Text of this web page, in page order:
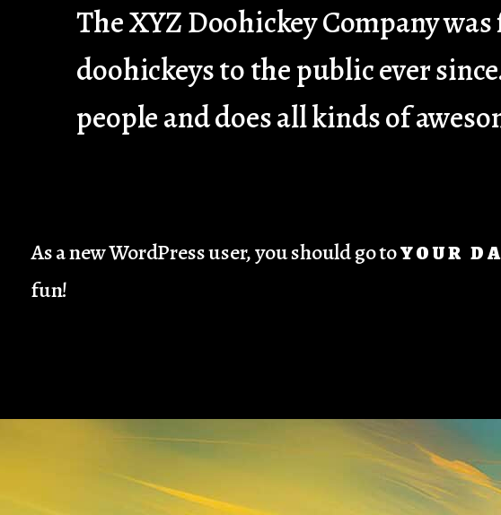
The XYZ Doohickey Company
doohickeys to the public ever
people and does all kinds of
As a new WordPress user, you should go toYOUR
fun!